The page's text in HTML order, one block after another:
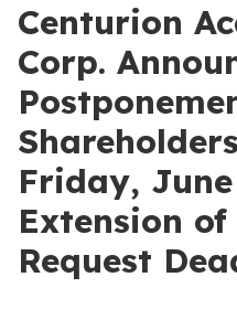
Centurion
Corp.
Friday,
Extension
Request